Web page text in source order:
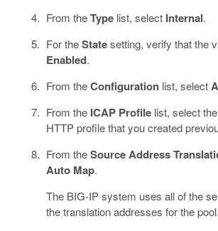
From theTypelist, select Internal.
For theStatesetting, verify that the
Enabled.
From theConfigurationlist, select
From the ICAP Profilelist, select
HTTP profile that you created
From theSource Address
Auto Map.
The BIG-IP system uses all of the
the translation addresses for the pool.